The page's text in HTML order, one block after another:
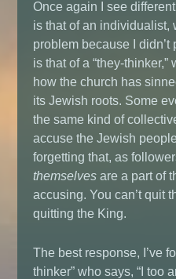
Once again I see
is that of an individualist,
problem because I didn’t
is that of a “they-
how the church has
its Jewish roots. Some
the same kind of
accuse the Jewish
forgetting that, as
themselvesare a part of
accusing. You can’t quit
quitting the King.
The best response, I’ve
thinker” who says, “I too